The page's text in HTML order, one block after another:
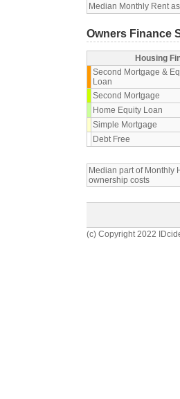
Median Monthly Rent
Owners Finance
Housing
Second Mortgage &
Loan
Second Mortgage
Home Equity Loan
Simple Mortgage
Debt Free
Median part of Monthly
ownership costs
(c) Copyright 2022